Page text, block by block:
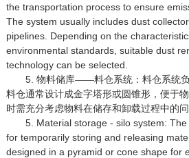
the transportation process to ensure
The system usually includes dust
pipelines. Depending on the
environmental standards, suitable dust
technology can be selected.
5. 物料储库——料仓系统：料仓系统负
料仓通常设计成金字塔形或圆锥形，便于
时需充分考虑物料在储存和卸载过程中的
5. Material storage - silo system: The
for temporarily storing and releasing
designed in a pyramid or cone shape for